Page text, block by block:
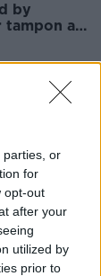
parties, or
for
opt-out
after your
utilized by
prior to
by
ad